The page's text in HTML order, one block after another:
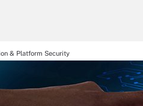
& Platform Security